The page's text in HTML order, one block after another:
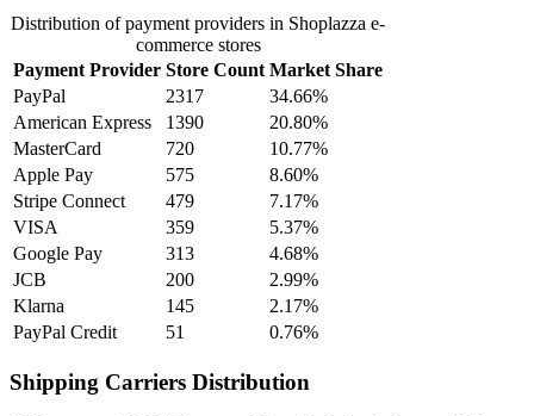
Distribution of payment providers in Shoplazza e-
commerce stores
Payment Provider Store Count Market Share
PayPal
2317
34.66%
American Express
1390
20.80%
MasterCard
720
10.77%
Apple Pay
575
8.60%
Stripe Connect
479
7.17%
VISA
359
5.37%
Google Pay
313
4.68%
JCB
200
2.99%
Klarna
145
2.17%
PayPal Credit
51 0.76%
Shipping Carriers Distribution